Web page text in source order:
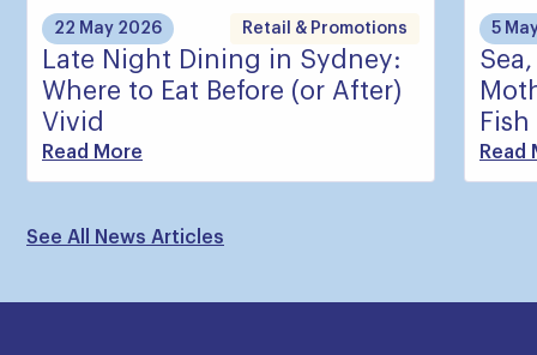
22 May 2026 Retail & Promotions
Late Night Dining in Sydney:
Where to Eat Before (or After)
Vivid
Read More
5
Read
See All News Articles